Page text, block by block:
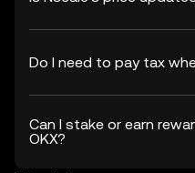
Do I need to pay tax
Can I stake or earn
OKX?